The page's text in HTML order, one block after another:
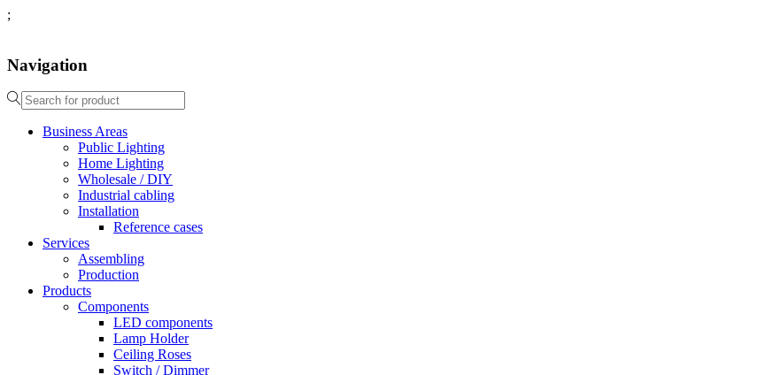
;
Navigation
Business Areas
Public Lighting
Home Lighting
Wholesale / DIY
Industrial cabling
Installation
Reference cases
Services
Assembling
Production
Products
Components
LED components
Lamp Holder
Ceiling Roses
Switch / Dimmer